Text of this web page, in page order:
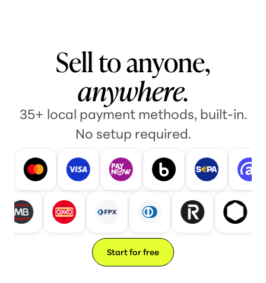
Sell to anyone,
anywhere.
35+ local payment methods, built-in.
No setup required.
Start for free